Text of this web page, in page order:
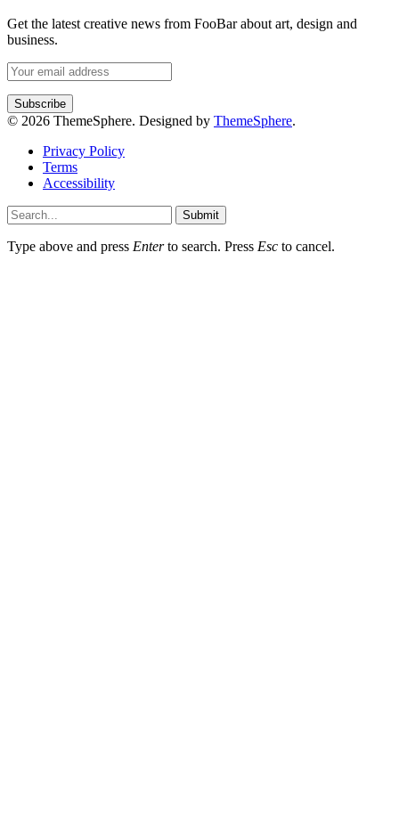
Get the latest creative news from FooBar about art, design and
business.
© 2026 ThemeSphere. Designed by ThemeSphere.
Privacy Policy
Terms
Accessibility
Submit
Type above and press Enterto search. Press Esc to cancel.